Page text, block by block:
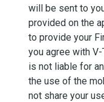
will be sent to
provided on the
to provide your
you agree with V-
is not liable for
the use of the
not share your